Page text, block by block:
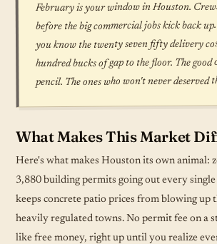
February is your window in Houston.
before the big commercial jobs kick back
you know the twenty seven fifty delivery
hundred bucks of gap to the floor. The good
pencil. The ones who won't never deserved
What Makes This Market
Here's what makes Houston its own animal:
3,880 building permits going out every
keeps concrete patio prices from blowing up
heavily regulated towns. No permit fee on a
like free money, right up until you realize